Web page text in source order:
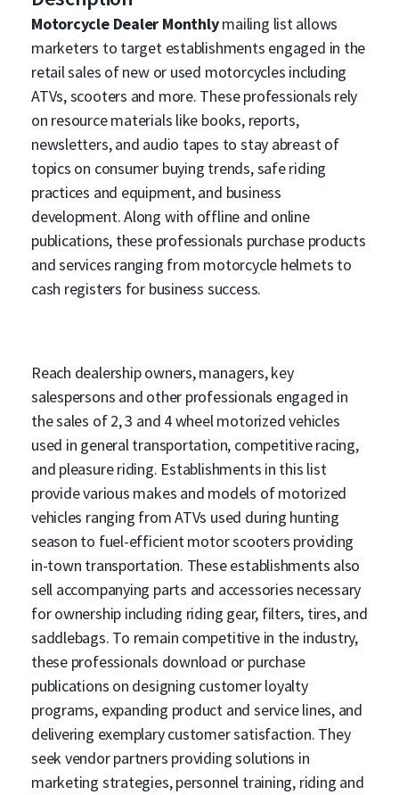
Motorcycle Dealer Monthlymailing list allows
marketers to target establishments engaged in the
retail sales of new or used motorcycles including
ATVs, scooters and more. These professionals rely
on resource materials like books, reports,
newsletters, and audio tapes to stay abreast of
topics on consumer buying trends, safe riding
practices and equipment, and business
development. Along with offline and online
publications, these professionals purchase products
and services ranging from motorcycle helmets to
cash registers for business success.
Reach dealership owners, managers, key
salespersons and other professionals engaged in
the sales of 2, 3 and 4 wheel motorized vehicles
used in general transportation, competitive racing,
and pleasure riding. Establishments in this list
provide various makes and models of motorized
vehicles ranging from ATVs used during hunting
season to fuel-efficient motor scooters providing
in-town transportation. These establishments also
sell accompanying parts and accessories necessary
for ownership including riding gear, filters, tires, and
saddlebags. To remain competitive in the industry,
these professionals download or purchase
publications on designing customer loyalty
programs, expanding product and service lines, and
delivering exemplary customer satisfaction. They
seek vendor partners providing solutions in
marketing strategies, personnel training, riding and